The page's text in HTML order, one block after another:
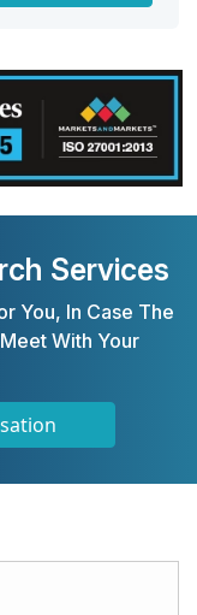
Services
You, In Case The
With Your